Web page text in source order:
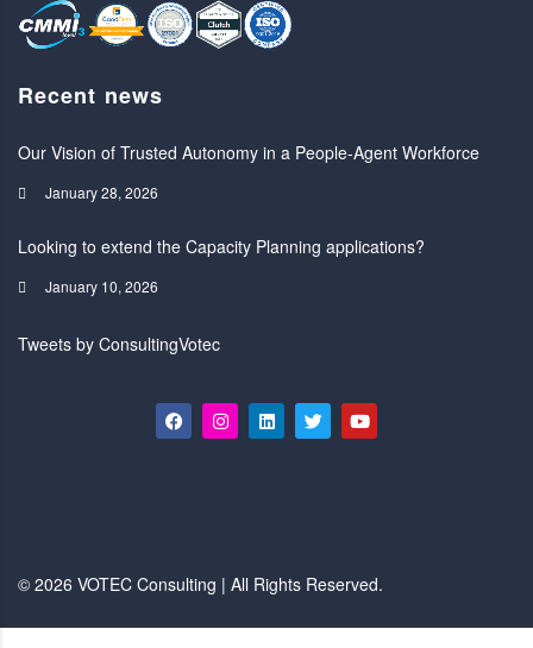
Recent news
Our Vision of Trusted Autonomy in a People-Agent Workforce
January 28, 2026
Looking to extend the Capacity Planning applications?
January 10, 2026
Tweets by ConsultingVotec
© 2026 VOTEC Consulting | All Rights Reserved.